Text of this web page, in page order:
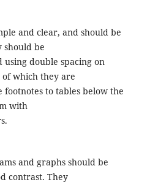
and clear, and should be
be
double spacing on
which they are
to tables below the
with
and graphs should be
contrast. They